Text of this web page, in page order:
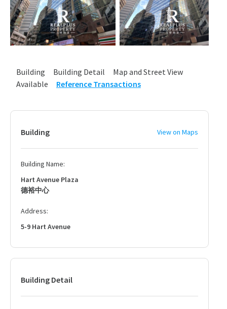
Building Building Detail
Map and Street View
Available
Reference Transactions
Building View on Maps
Building Name:
Hart Avenue Plaza
德裕中心
Address:
5-9 Hart Avenue
Building Detail